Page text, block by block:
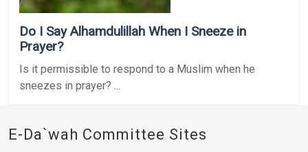
Do I Say Alhamdulillah When I Sneeze in
Prayer?
Is it permissible to respond to a Muslim when he
sneezes in prayer? ...
E-Da`wah Committee Sites